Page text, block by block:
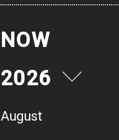
NOW
2026
August